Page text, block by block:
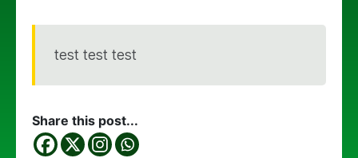
test test test
Share this post...